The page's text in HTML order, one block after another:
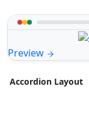
Preview
Accordion Layout